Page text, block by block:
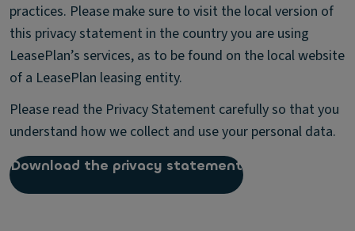
practices. Please make sure to visit the local version of
this privacy statement in the country you are using
LeasePlan’s services, as to be found on the local website
of a LeasePlan leasing entity.
Please read the Privacy Statement carefully so that you
understand how we collect and use your personal data.
Download the privacy statement